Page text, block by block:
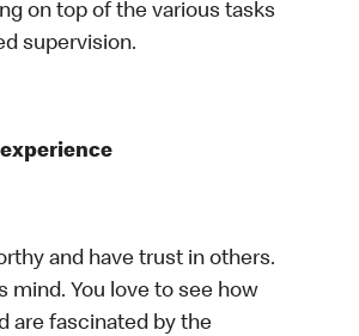
on top of the various tasks
supervision.
and have trust in others.
mind. You love to see how
are fascinated by the